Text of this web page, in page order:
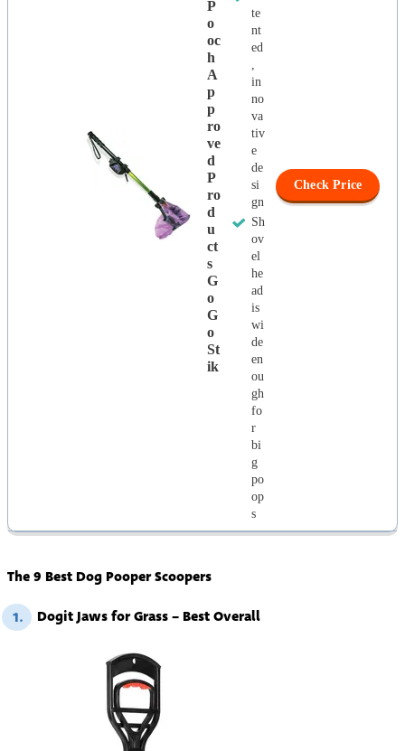
P
O
Oc
H
A
P
P
Ro
Ve
D
P
Ro
D
U
Ct
S
G
O
G
O
St
Ik
te
nt
ed
,
in
no
va
tiv
e
de
si
gn
Sh
ov
el
he
ad
is
wi
de
en
ou
gh
fo
r
bi
g
po
op
s
Check Price
The 9 Best Dog Pooper Scoopers
1. Dogit Jaws for Grass – Best Overall